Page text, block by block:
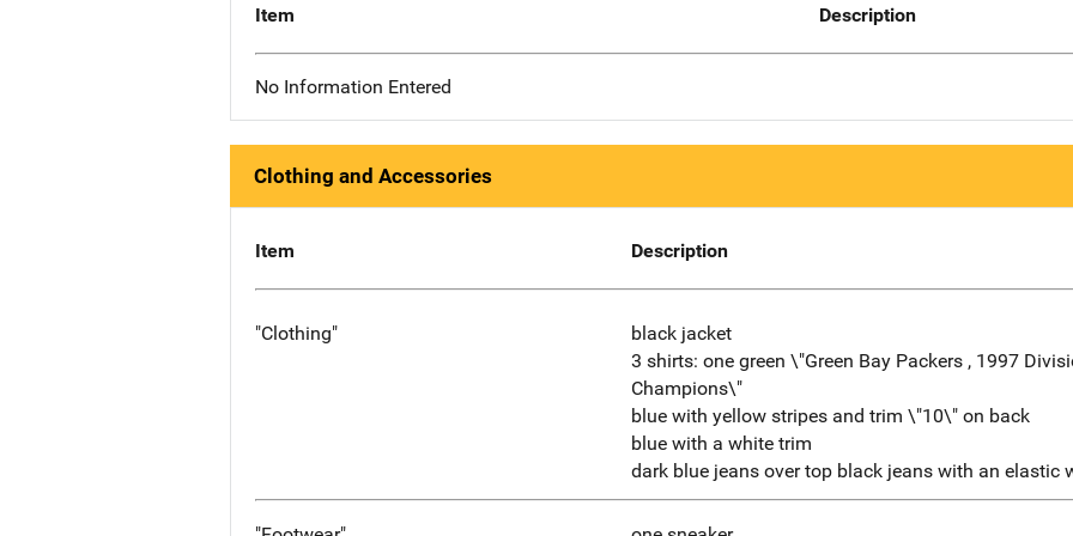
Item Description
No Information Entered
Clothing and Accessories
Item Description
"Clothing"
black jacket
3 shirts: one green \"Green Bay Packers , 1997
Champions\"
blue with yellow stripes and trim \"10\" on back
blue with a white trim
dark blue jeans over top black jeans with an elastic